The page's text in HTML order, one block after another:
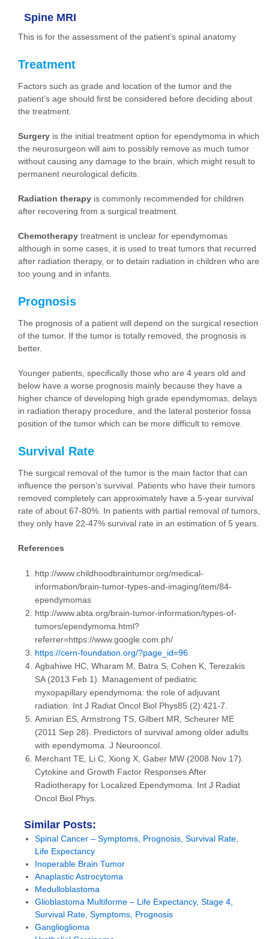
Spine MRI
This is for the assessment of the patient’s spinal anatomy
Treatment
Factors such as grade and location of the tumor and the
patient’s age should first be considered before deciding about
the treatment.
Surgery is the initial treatment option for ependymoma in which
the neurosurgeon will aim to possibly remove as much tumor
without causing any damage to the brain, which might result to
permanent neurological deficits.
Radiation therapy is commonly recommended for children
after recovering from a surgical treatment.
Chemotherapy treatment is unclear for ependymomas
although in some cases, it is used to treat tumors that recurred
after radiation therapy, or to detain radiation in children who are
too young and in infants.
Prognosis
The prognosis of a patient will depend on the surgical resection
of the tumor. If the tumor is totally removed, the prognosis is
better.
Younger patients, specifically those who are 4 years old and
below have a worse prognosis mainly because they have a
higher chance of developing high grade ependymomas, delays
in radiation therapy procedure, and the lateral posterior fossa
position of the tumor which can be more difficult to remove.
Survival Rate
The surgical removal of the tumor is the main factor that can
influence the person’s survival. Patients who have their tumors
removed completely can approximately have a 5-year survival
rate of about 67-80%. In patients with partial removal of tumors,
they only have 22-47% survival rate in an estimation of 5 years.
References
http://www.childhoodbraintumor.org/medical-
information/brain-tumor-types-and-imaging/item/84-
ependymomas
http://www.abta.org/brain-tumor-information/types-of-
tumors/ependymoma.html?
referrer=https://www.google.com.ph/
https://cern-foundation.org/?page_id=96
Agbahiwe HC, Wharam M, Batra S, Cohen K, Terezakis
SA (2013 Feb 1). Management of pediatric
myxopapillary ependymoma: the role of adjuvant
radiation. Int J Radiat Oncol Biol Phys85 (2):421-7.
Amirian ES, Armstrong TS, Gilbert MR, Scheurer ME
(2011 Sep 28). Predictors of survival among older adults
with ependymoma. J Neurooncol.
Merchant TE, Li C, Xiong X, Gaber MW (2008 Nov 17).
Cytokine and Growth Factor Responses After
Radiotherapy for Localized Ependymoma. Int J Radiat
Oncol Biol Phys.
Similar Posts:
Spinal Cancer – Symptoms, Prognosis, Survival Rate,
Life Expectancy
Inoperable Brain Tumor
Anaplastic Astrocytoma
Medulloblastoma
Glioblastoma Multiforme – Life Expectancy, Stage 4,
Survival Rate, Symptoms, Prognosis
Ganglioglioma